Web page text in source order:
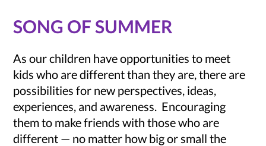
SONG OF SUMMER
As our children have opportunities to meet
kids who are different than they are, there are
possibilities for new perspectives, ideas,
experiences, and awareness. Encouraging
them to make friends with those who are
different — no matter how big or small the